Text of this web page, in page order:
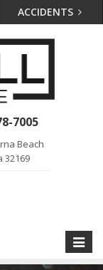
ACCIDENTS
7005
Beach
32169
Toggle